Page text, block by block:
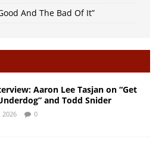
And The Bad Of It”
Aaron Lee Tasjan on “Get
and Todd Snider
2026 0